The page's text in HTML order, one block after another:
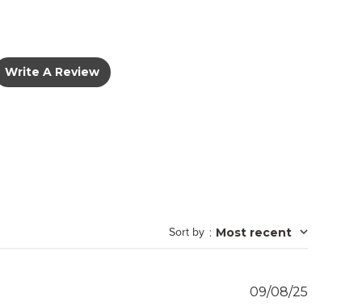
Write A Review
Sort by : Most recent
09/08/25